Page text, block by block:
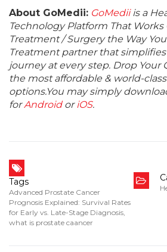
About GoMedii: GoMediiis a
Technology Platform That Works
Treatment / Surgery the Way
Treatment partner that
journey at every step. Drop Your
the most affordable & world-
options.You may simply
forAndroidoriOS.
Tags
Advanced Prostate Cancer
Prognosis Explained: Survival Rates
for Early vs. Late-Stage Diagnosis,
what is prostate caancer